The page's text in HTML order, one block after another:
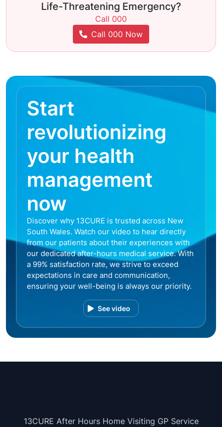
Life-Threatening Emergency?
Call 000
Call 000 Now
Start
revolutionizing
your health
management
now
Discover why 13CURE is trusted across New
South Wales. Watch our video to hear directly
from our patients about their experiences with
our dedicated after-hours medical service. With
a 99% satisfaction rate, we strive to exceed
expectations in care and communication,
ensuring your well-being is always our priority.
See video
13CURE After Hours Home Visiting GP Service